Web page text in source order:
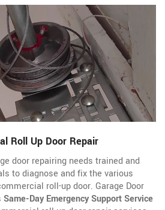
Roll Up Door Repair
door repairing needs trained and
to diagnose and fix the various
roll-up door. Garage Door
Same-Day Emergency Support Service